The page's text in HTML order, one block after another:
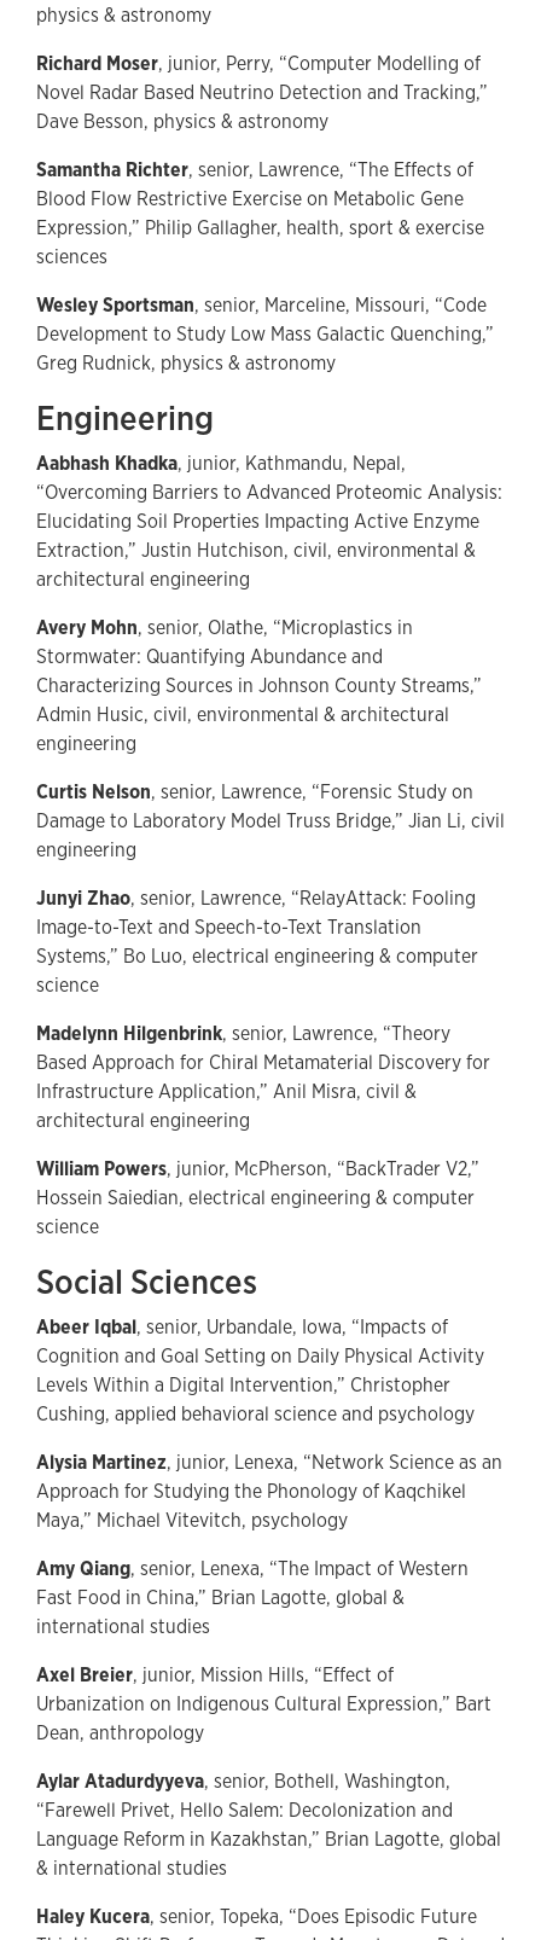
physics & astronomy
Richard Moser, junior, Perry, “Computer Modelling of
Novel Radar Based Neutrino Detection and Tracking,”
Dave Besson, physics & astronomy
Samantha Richter, senior, Lawrence, “The Effects of
Blood Flow Restrictive Exercise on Metabolic Gene
Expression,” Philip Gallagher, health, sport & exercise
sciences
Wesley Sportsman, senior, Marceline, Missouri, “Code
Development to Study Low Mass Galactic Quenching,”
Greg Rudnick, physics & astronomy
Engineering
Aabhash Khadka, junior, Kathmandu, Nepal,
“Overcoming Barriers to Advanced Proteomic Analysis:
Elucidating Soil Properties Impacting Active Enzyme
Extraction,” Justin Hutchison, civil, environmental &
architectural engineering
Avery Mohn, senior, Olathe, “Microplastics in
Stormwater: Quantifying Abundance and
Characterizing Sources in Johnson County Streams,”
Admin Husic, civil, environmental & architectural
engineering
Curtis Nelson, senior, Lawrence, “Forensic Study on
Damage to Laboratory Model Truss Bridge,” Jian Li, civil
engineering
Junyi Zhao, senior, Lawrence, “RelayAttack: Fooling
Image-to-Text and Speech-to-Text Translation
Systems,” Bo Luo, electrical engineering & computer
science
Madelynn Hilgenbrink, senior, Lawrence, “Theory
Based Approach for Chiral Metamaterial Discovery for
Infrastructure Application,” Anil Misra, civil &
architectural engineering
William Powers, junior, McPherson, “BackTrader V2,”
Hossein Saiedian, electrical engineering & computer
science
Social Sciences
Abeer Iqbal, senior, Urbandale, Iowa, “Impacts of
Cognition and Goal Setting on Daily Physical Activity
Levels Within a Digital Intervention,” Christopher
Cushing, applied behavioral science and psychology
Alysia Martinez, junior, Lenexa, “Network Science as an
Approach for Studying the Phonology of Kaqchikel
Maya,” Michael Vitevitch, psychology
Amy Qiang, senior, Lenexa, “The Impact of Western
Fast Food in China,” Brian Lagotte, global &
international studies
Axel Breier, junior, Mission Hills, “Effect of
Urbanization on Indigenous Cultural Expression,” Bart
Dean, anthropology
Aylar Atadurdyyeva, senior, Bothell, Washington,
“Farewell Privet, Hello Salem: Decolonization and
Language Reform in Kazakhstan,” Brian Lagotte, global
& international studies
Haley Kucera, senior, Topeka, “Does Episodic Future